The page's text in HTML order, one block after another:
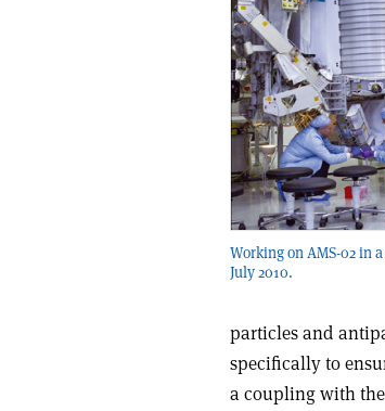
Working on AMS-02 in
July 2010.
particles and
specifically to
a coupling with